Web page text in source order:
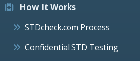
How It Works
STDcheck.com Process
Confidential STD Testing